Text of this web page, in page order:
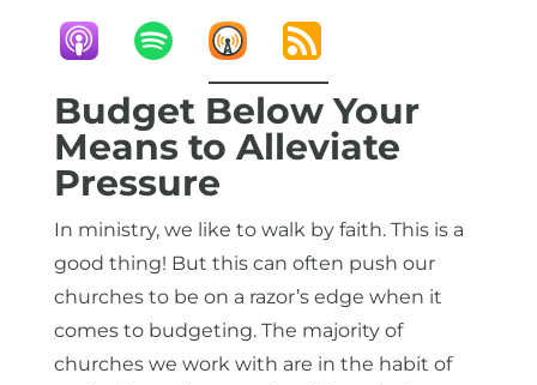
Budget Below Your
Means to Alleviate
Pressure
In ministry, we like to walk by faith. This is a
good thing! But this can often push our
churches to be on a razor’s edge when it
comes to budgeting. The majority of
churches we work with are in the habit of